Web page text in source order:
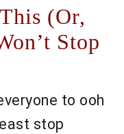
(Or,
Stop
to ooh
stop